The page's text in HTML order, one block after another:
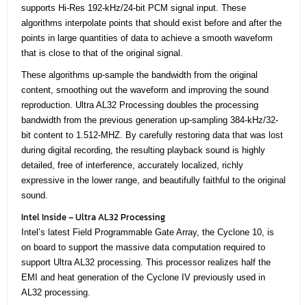
supports Hi-Res 192-kHz/24-bit PCM signal input. These
algorithms interpolate points that should exist before and after the
points in large quantities of data to achieve a smooth waveform
that is close to that of the original signal.
These algorithms up-sample the bandwidth from the original
content, smoothing out the waveform and improving the sound
reproduction. Ultra AL32 Processing doubles the processing
bandwidth from the previous generation up-sampling 384-kHz/32-
bit content to 1.512-MHZ. By carefully restoring data that was lost
during digital recording, the resulting playback sound is highly
detailed, free of interference, accurately localized, richly
expressive in the lower range, and beautifully faithful to the original
sound.
Intel Inside – Ultra AL32 Processing
Intel’s latest Field Programmable Gate Array, the Cyclone 10, is
on board to support the massive data computation required to
support Ultra AL32 processing. This processor realizes half the
EMI and heat generation of the Cyclone IV previously used in
AL32 processing.